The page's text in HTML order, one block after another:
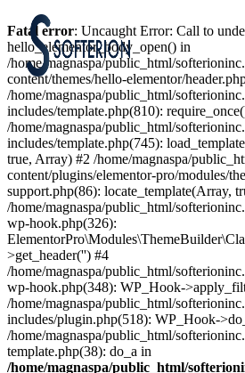
Fatal error: Uncaught Error: Call to
hello_elementor_body_open() in
/home/magnaspa/public_html/
content/themes/hello-elementor/
/home/magnaspa/public_html/
includes/template.php(810):
/home/magnaspa/public_html/
includes/template.php(745):
true, Array) #2 /home/magnaspa/
content/plugins/elementor-pro/modules/
support.php(86): locate_template(Array,
/home/magnaspa/public_html/
wp-hook.php(326):
>get_header('') #4
/home/magnaspa/public_html/
wp-hook.php(348): WP_Hook-
/home/magnaspa/public_html/
includes/plugin.php(518): WP_Hook-
/home/magnaspa/public_html/
template.php(38): do_a in
/home/magnaspa/public_html/